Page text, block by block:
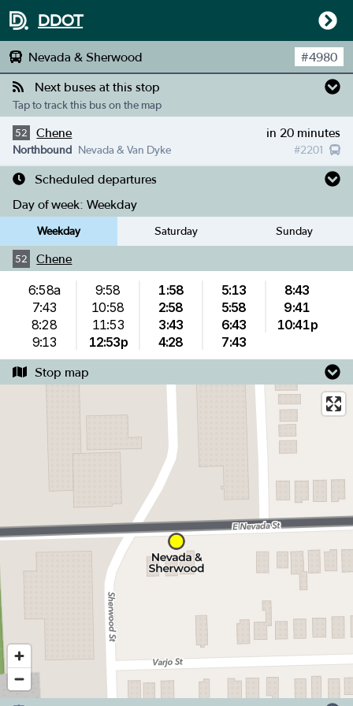
DDOT
Nevada & Sherwood #4980
Next buses at this stop
Tap to track this bus on the map
52 Chene in 20 minutes
#2201
Northbound Nevada & Van Dyke
Scheduled departures
Day of week: Weekday
Weekday Saturday Sunday
52 Chene
6:58a
7:43
8:28
9:13
9:58
10:58
11:53
12:53p
1:58
2:58
3:43
4:28
5:13
5:58
6:43
7:43
8:43
9:41
10:41p
Stop map